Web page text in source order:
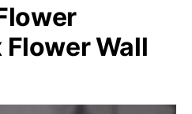
Flower Wall